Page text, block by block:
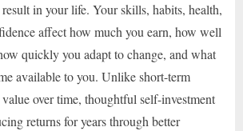
in your life. Your skills, habits, health,
affect how much you earn, how well
quickly you adapt to change, and what
available to you. Unlike short-term
value over time, thoughtful self-investment
returns for years through better